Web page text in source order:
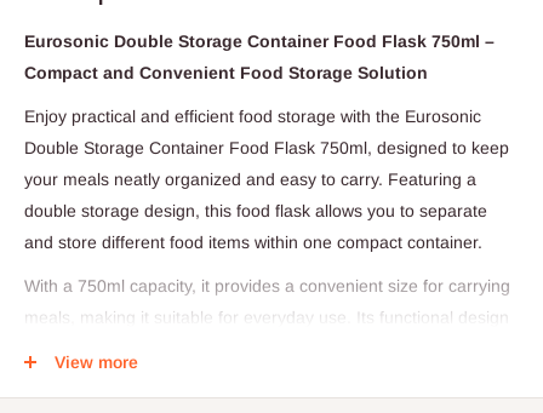
Eurosonic Double Storage Container Food Flask 750ml –
Compact and Convenient Food Storage Solution
Enjoy practical and efficient food storage with the Eurosonic
Double Storage Container Food Flask 750ml, designed to keep
your meals neatly organized and easy to carry. Featuring a
double storage design, this food flask allows you to separate
and store different food items within one compact container.
With a 750ml capacity, it provides a convenient size for carrying
meals, making it suitable for everyday use. Its functional design
View more